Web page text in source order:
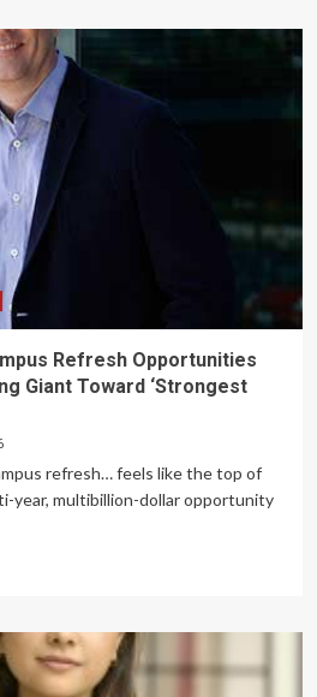
Refresh Opportunities
Giant Toward ‘Strongest
refresh… feels like the top of
year, multibillion-dollar opportunity